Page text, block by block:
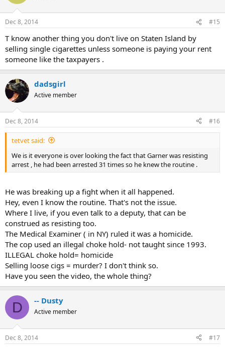
Dec 8, 2014 #15
T know another thing you don't live on Staten Island by
selling single cigarettes unless someone is paying your rent
someone like the taxpayers .
dadsgirl
Active member
Dec 8, 2014 #16
tetvet said:
We is it everyone is over looking the fact that Garner was resisting
arrest , he had been arrested 31 times so he knew the routine .
He was breaking up a fight when it all happened.
Hey, even I know the routine. That's not the issue.
Where I live, if you even talk to a deputy, that can be
construed as resisting too.
The Medical Examiner ( in NY) ruled it was a homicide.
The cop used an illegal choke hold- not taught since 1993.
ILLEGAL choke hold= homicide
Selling loose cigs = murder? I don't think so.
Have you seen the video, the whole thing?
D -- Dusty
Active member
Dec 8, 2014 #17